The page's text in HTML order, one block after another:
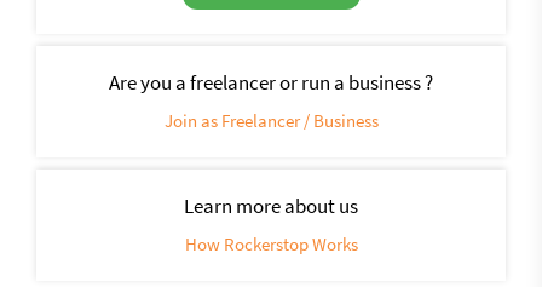
Are you a freelancer or run a business ?
Join as Freelancer / Business
Learn more about us
How Rockerstop Works